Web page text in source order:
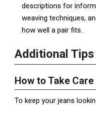
descriptions for
weaving techniques,
how well a pair fits.
Additional Tips
How to Take
To keep your jeans